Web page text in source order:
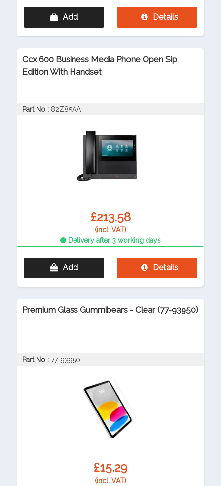
Add Details
Ccx 600 Business Media Phone Open Sip
Edition With Handset
Part No : 82Z85AA
£213.58
(incl. VAT)
Delivery after 3 working days
Add Details
Premium Glass Gummibears - Clear (77-93950)
Part No : 77-93950
£15.29
(incl. VAT)